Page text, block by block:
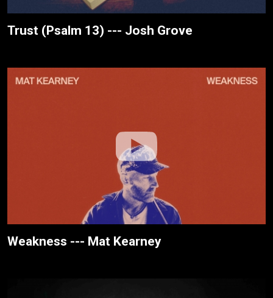
Trust (Psalm 13) --- Josh Grove
Weakness --- Mat Kearney